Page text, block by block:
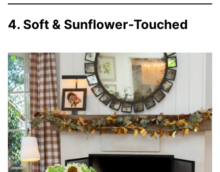
4. Soft & Sunflower-Touched